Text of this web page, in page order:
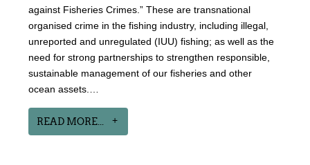
against Fisheries Crimes.” These are transnational
organised crime in the fishing industry, including illegal,
unreported and unregulated (IUU) fishing; as well as the
need for strong partnerships to strengthen responsible,
sustainable management of our fisheries and other
ocean assets.…
READ MORE...